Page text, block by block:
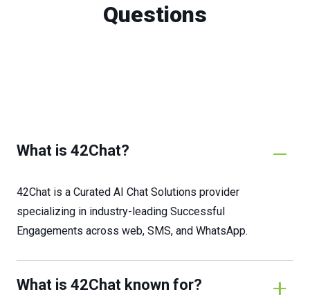
Questions
What is 42Chat?
42Chat is a Curated AI Chat Solutions provider
specializing in industry-leading Successful
Engagements across web, SMS, and WhatsApp.
What is 42Chat known for?